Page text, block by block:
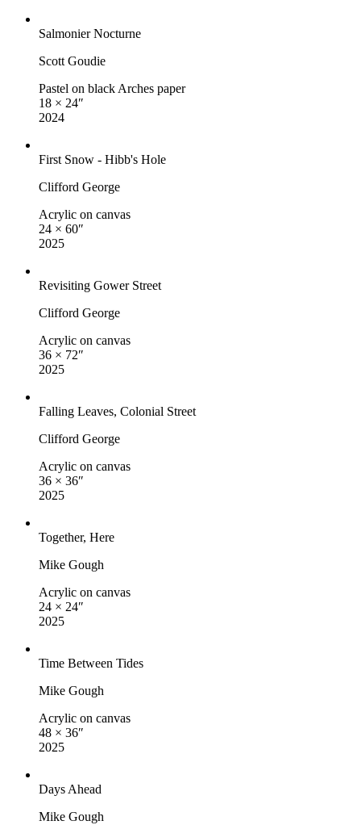
Salmonier Nocturne
Scott Goudie
Pastel on black Arches paper
18 × 24″
2024
First Snow - Hibb's Hole
Clifford George
Acrylic on canvas
24 × 60″
2025
Revisiting Gower Street
Clifford George
Acrylic on canvas
36 × 72″
2025
Falling Leaves, Colonial Street
Clifford George
Acrylic on canvas
36 × 36″
2025
Together, Here
Mike Gough
Acrylic on canvas
24 × 24″
2025
Time Between Tides
Mike Gough
Acrylic on canvas
48 × 36″
2025
Days Ahead
Mike Gough